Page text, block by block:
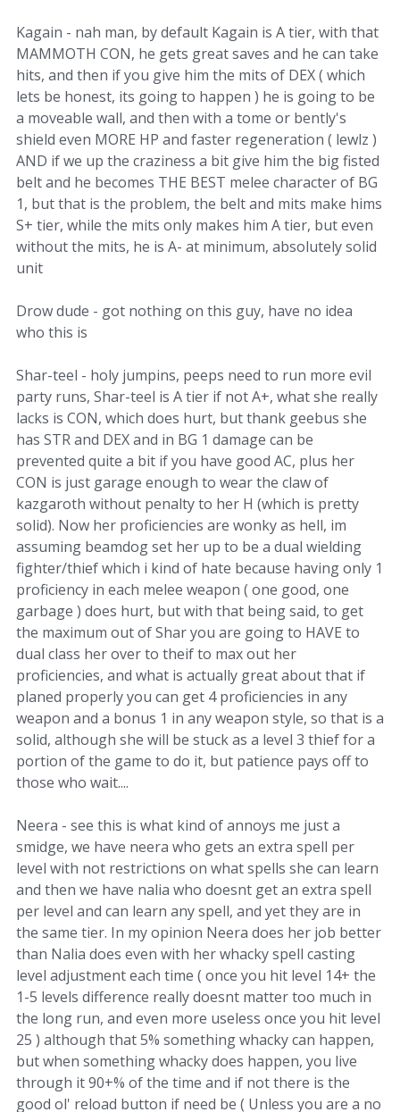
Kagain - nah man, by default Kagain is A tier, with that
MAMMOTH CON, he gets great saves and he can take
hits, and then if you give him the mits of DEX ( which
lets be honest, its going to happen ) he is going to be
a moveable wall, and then with a tome or bently's
shield even MORE HP and faster regeneration ( lewlz )
AND if we up the craziness a bit give him the big fisted
belt and he becomes THE BEST melee character of BG
1, but that is the problem, the belt and mits make hims
S+ tier, while the mits only makes him A tier, but even
without the mits, he is A- at minimum, absolutely solid
unit
Drow dude - got nothing on this guy, have no idea
who this is
Shar-teel - holy jumpins, peeps need to run more evil
party runs, Shar-teel is A tier if not A+, what she really
lacks is CON, which does hurt, but thank geebus she
has STR and DEX and in BG 1 damage can be
prevented quite a bit if you have good AC, plus her
CON is just garage enough to wear the claw of
kazgaroth without penalty to her H (which is pretty
solid). Now her proficiencies are wonky as hell, im
assuming beamdog set her up to be a dual wielding
fighter/thief which i kind of hate because having only 1
proficiency in each melee weapon ( one good, one
garbage ) does hurt, but with that being said, to get
the maximum out of Shar you are going to HAVE to
dual class her over to theif to max out her
proficiencies, and what is actually great about that if
planed properly you can get 4 proficiencies in any
weapon and a bonus 1 in any weapon style, so that is a
solid, although she will be stuck as a level 3 thief for a
portion of the game to do it, but patience pays off to
those who wait....
Neera - see this is what kind of annoys me just a
smidge, we have neera who gets an extra spell per
level with not restrictions on what spells she can learn
and then we have nalia who doesnt get an extra spell
per level and can learn any spell, and yet they are in
the same tier. In my opinion Neera does her job better
than Nalia does even with her whacky spell casting
level adjustment each time ( once you hit level 14+ the
1-5 levels difference really doesnt matter too much in
the long run, and even more useless once you hit level
25 ) although that 5% something whacky can happen,
but when something whacky does happen, you live
through it 90+% of the time and if not there is the
good ol' reload button if need be ( Unless you are a no